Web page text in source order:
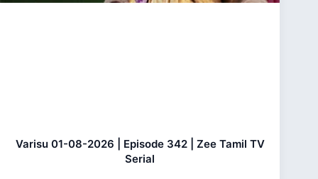
Varisu 01-08-2026 | Episode 342 | Zee Tamil TV
Serial